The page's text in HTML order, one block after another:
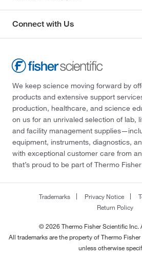
Connect with Us
We keep science moving forward by
products and extensive support
production, healthcare, and science
on us for an unrivaled selection of lab,
and facility management
equipment, instruments, diagnostics,
with exceptional customer care from
that’s proud to be part of Thermo
Trademarks Privacy Notice
Return Policy
© 2026 Thermo Fisher Scientific Inc.
All trademarks are the property of Thermo
unless otherwise